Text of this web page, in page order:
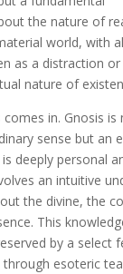
the nature of
world, with
as a distraction
nature of
comes in. Gnosis
sense but an
deeply personal
an intuitive
the divine, the
This
by a select
esoteric